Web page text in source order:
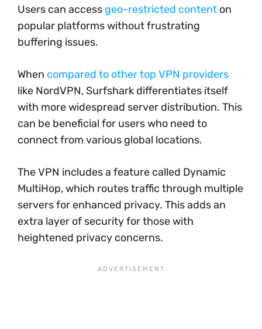
Users can access geo-restricted content on
popular platforms without frustrating
buffering issues.
When compared to other top VPN providers
like NordVPN, Surfshark differentiates itself
with more widespread server distribution. This
can be beneficial for users who need to
connect from various global locations.
The VPN includes a feature called Dynamic
MultiHop, which routes traffic through multiple
servers for enhanced privacy. This adds an
extra layer of security for those with
heightened privacy concerns.